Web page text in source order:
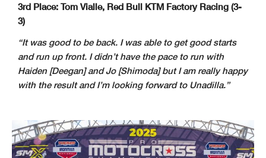
3rd Place: Tom Vialle, Red Bull KTM Factory Racing (3-
3)
“It was good to be back. I was able to get good starts
and run up front. I didn’t have the pace to run with
Haiden [Deegan] and Jo [Shimoda] but I am really happy
with the result and I’m looking forward to Unadilla.”